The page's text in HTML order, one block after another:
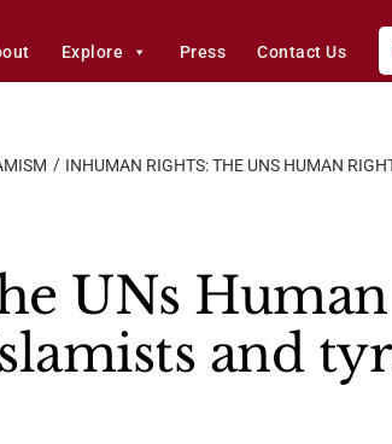
Explore Press Contact Us
INHUMAN RIGHTS: THE UNS HUMAN
UNs
and